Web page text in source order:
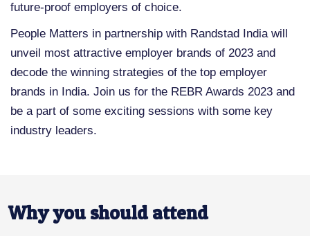
future-proof employers of choice.
People Matters in partnership with Randstad India will
unveil most attractive employer brands of 2023 and
decode the winning strategies of the top employer
brands in India. Join us for the REBR Awards 2023 and
be a part of some exciting sessions with some key
industry leaders.
Why you should attend